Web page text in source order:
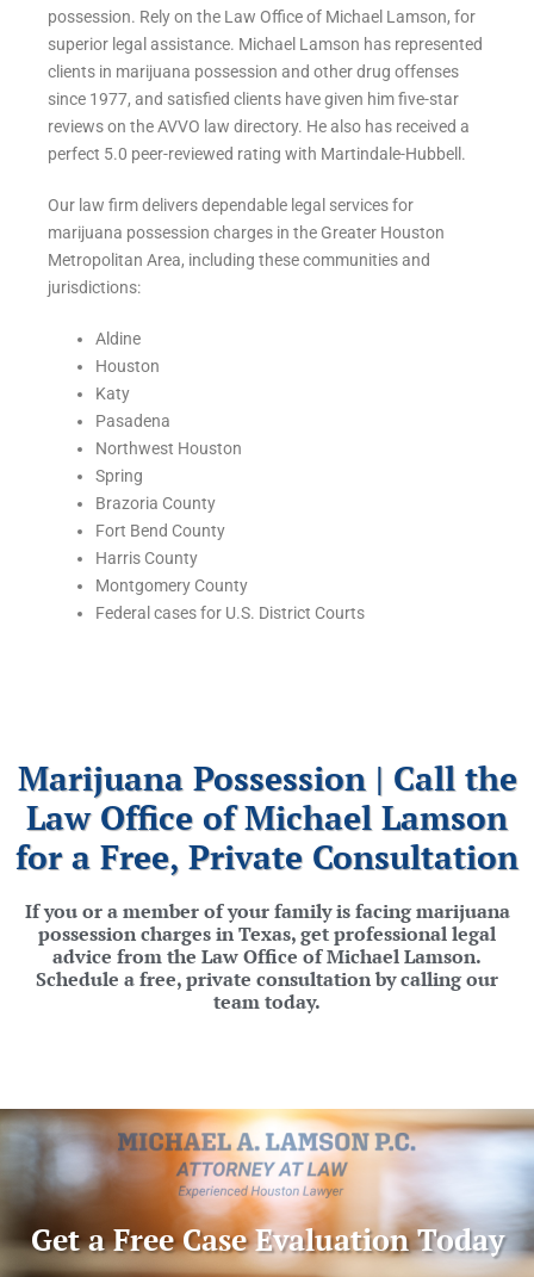
possession. Rely on the Law Office of Michael Lamson, for
superior legal assistance. Michael Lamson has represented
clients in marijuana possession and other drug offenses
since 1977, and satisfied clients have given him five-star
reviews on the AVVO law directory. He also has received a
perfect 5.0 peer-reviewed rating with Martindale-Hubbell.
Our law firm delivers dependable legal services for
marijuana possession charges in the Greater Houston
Metropolitan Area, including these communities and
jurisdictions:
Aldine
Houston
Katy
Pasadena
Northwest Houston
Spring
Brazoria County
Fort Bend County
Harris County
Montgomery County
Federal cases for U.S. District Courts
Marijuana Possession | Call the
Law Office of Michael Lamson
for a Free, Private Consultation
If you or a member of your family is facing marijuana
possession charges in Texas, get professional legal
advice from the Law Office of Michael Lamson.
Schedule a free, private consultation by calling our
team today.
Get a Free Case Evaluation Today